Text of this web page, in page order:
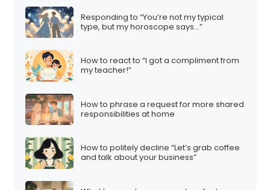
Responding to “You’re not my typical
type, but my horoscope says…”
How to react to “I got a compliment from
my teacher!”
How to phrase a request for more shared
responsibilities at home
How to politely decline “Let’s grab coffee
and talk about your business”